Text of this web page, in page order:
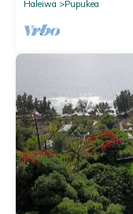
Haleiwa
Pupukea